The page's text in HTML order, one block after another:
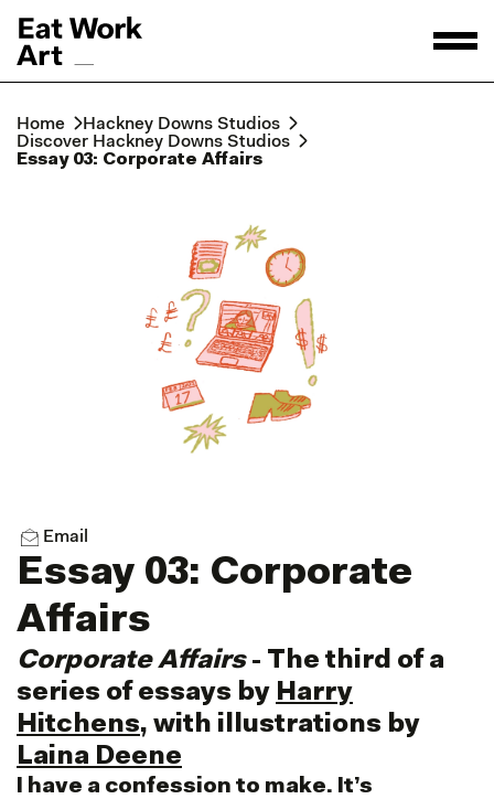
Home
Hackney Downs Studios
Discover Hackney Downs Studios
Essay 03: Corporate Affairs
Email
Essay 03: Corporate
Affairs
Corporate Affairs- The third of a
series of essays by Harry
Hitchens, with illustrations by
Laina Deene
I have a confession to make. It’s